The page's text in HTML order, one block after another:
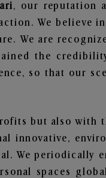
, our reputation
We believe
We are
the
so that our
but also with
innovative,
We periodically
spaces